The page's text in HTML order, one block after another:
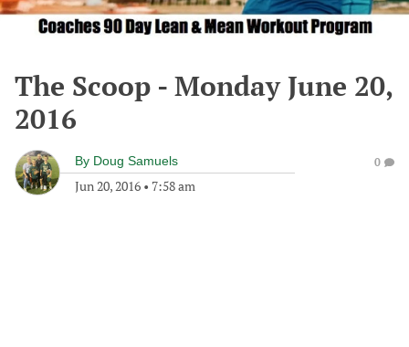
The Scoop - Monday June 20,
2016
By Doug Samuels
Jun 20, 2016 • 7:58 am
0